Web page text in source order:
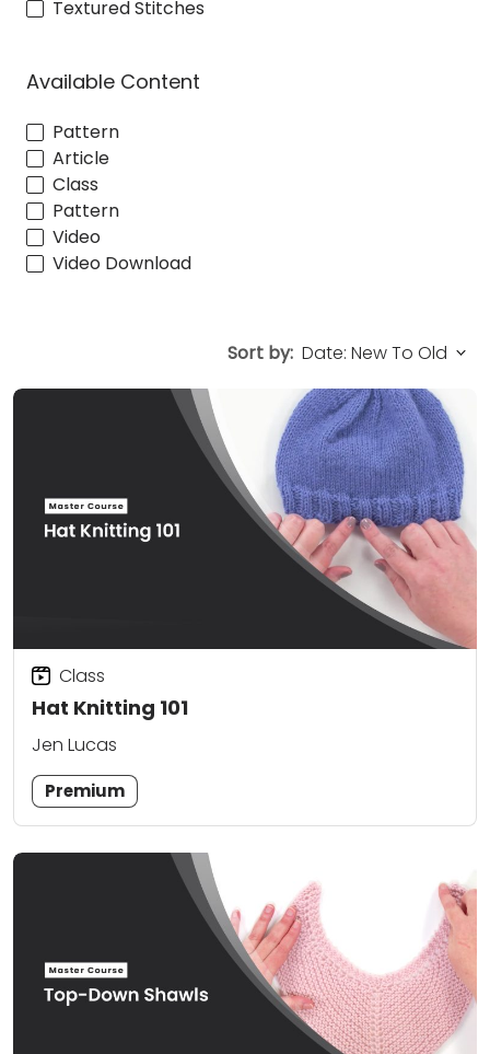
Textured Stitches
Available Content
Pattern
Article
Class
Pattern
Video
Video Download
Sort by:
Hat Knitting 101
Class
Jen Lucas
Premium